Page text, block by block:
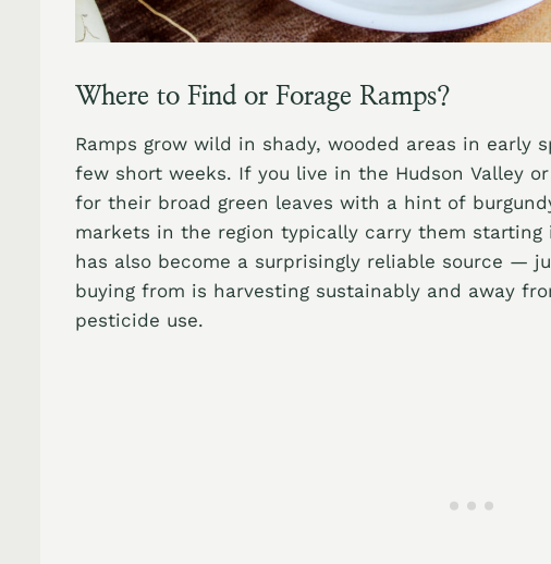
Where to Find or Forage Ramps?
Ramps grow wild in shady, wooded areas in early
few short weeks. If you live in the Hudson Valley
for their broad green leaves with a hint of
markets in the region typically carry them starting
has also become a surprisingly reliable source —
buying from is harvesting sustainably and away
pesticide use.